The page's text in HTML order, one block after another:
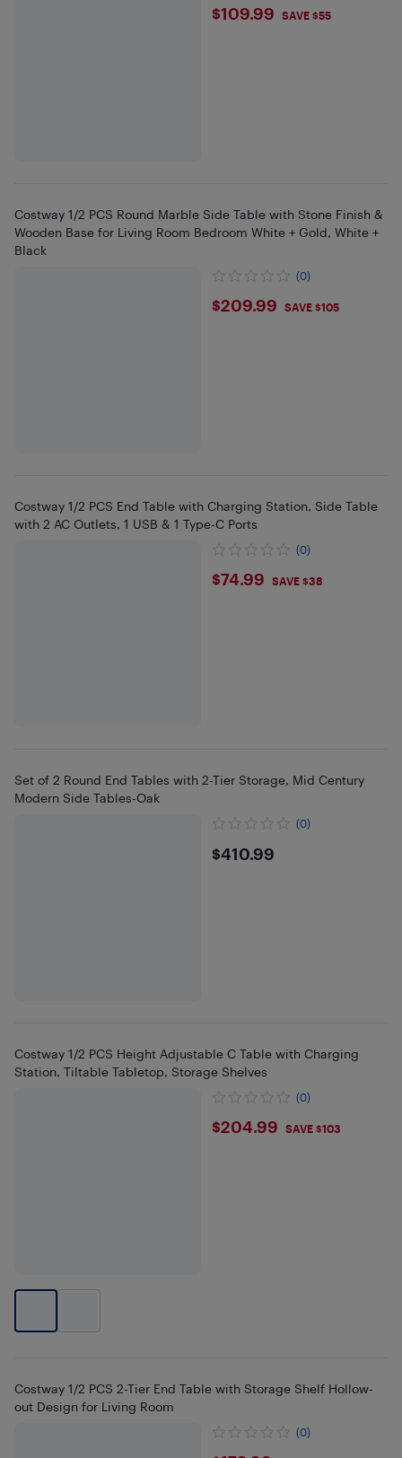
$109.99
$109.99 SAVE $55
Costway 1/2 PCS Round Marble Side Table with Stone Finish &
Wooden Base for Living Room Bedroom White + Gold, White +
Black
(0)
$209.99
$209.99 SAVE $105
Costway 1/2 PCS End Table with Charging Station, Side Table
with 2 AC Outlets, 1 USB & 1 Type-C Ports
(0)
$74.99
$74.99 SAVE $38
Set of 2 Round End Tables with 2-Tier Storage, Mid Century
Modern Side Tables-Oak
(0)
$410.99
$410.99
Costway 1/2 PCS Height Adjustable C Table with Charging
Station, Tiltable Tabletop, Storage Shelves
(0)
$204.99
$204.99 SAVE $103
Costway 1/2 PCS 2-Tier End Table with Storage Shelf Hollow-
out Design for Living Room
(0)